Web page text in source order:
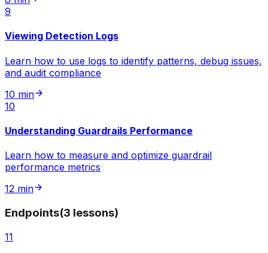
9
Viewing Detection Logs
Learn how to use logs to identify patterns, debug issues,
and audit compliance
10 min
10
Understanding Guardrails Performance
Learn how to measure and optimize guardrail
performance metrics
12 min
Endpoints(3 lessons)
11